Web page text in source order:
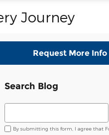
Journey
Request More Info
Search Blog
Search Blog
By submitting this form, I agree that